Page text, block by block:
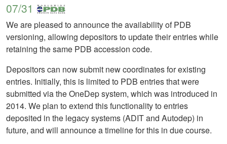
07/31
We are pleased to announce the availability of PDB
versioning, allowing depositors to update their entries while
retaining the same PDB accession code.
Depositors can now submit new coordinates for existing
entries. Initially, this is limited to PDB entries that were
submitted via the OneDep system, which was introduced in
2014. We plan to extend this functionality to entries
deposited in the legacy systems (ADIT and Autodep) in
future, and will announce a timeline for this in due course.